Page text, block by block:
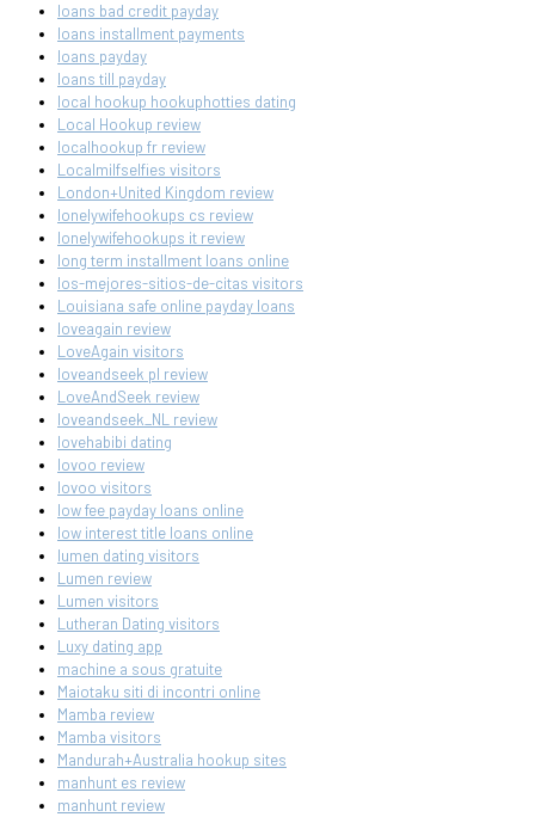
loans bad credit payday
loans installment payments
loans payday
loans till payday
local hookup hookuphotties dating
Local Hookup review
localhookup fr review
Localmilfselfies visitors
London+United Kingdom review
lonelywifehookups cs review
lonelywifehookups it review
long term installment loans online
los-mejores-sitios-de-citas visitors
Louisiana safe online payday loans
loveagain review
LoveAgain visitors
loveandseek pl review
LoveAndSeek review
loveandseek_NL review
lovehabibi dating
lovoo review
lovoo visitors
low fee payday loans online
low interest title loans online
lumen dating visitors
Lumen review
Lumen visitors
Lutheran Dating visitors
Luxy dating app
machine a sous gratuite
Maiotaku siti di incontri online
Mamba review
Mamba visitors
Mandurah+Australia hookup sites
manhunt es review
manhunt review